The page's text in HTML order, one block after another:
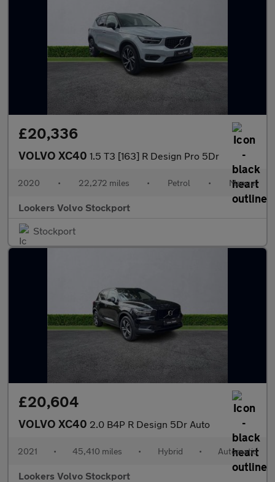
£20,336
VOLVO XC40 1.5 T3 [163] R Design Pro 5Dr
2020 • 22,272 miles • Petrol • Manual
Lookers Volvo Stockport
Stockport
£20,604
VOLVO XC40 2.0 B4P R Design 5Dr Auto
2021 • 45,410 miles • Hybrid • Automatic
Lookers Volvo Stockport